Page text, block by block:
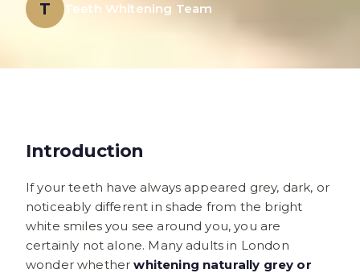
T Teeth Whitening Team
Introduction
If your teeth have always appeared grey, dark, or
noticeably different in shade from the bright
white smiles you see around you, you are
certainly not alone. Many adults in London
wonder whetherwhitening naturally grey or